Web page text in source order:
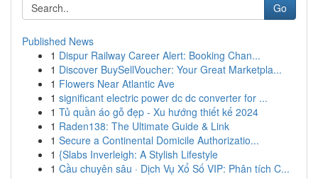
Go
Published News
1 Dispur Railway Career Alert: Booking Chan...
1 Discover BuySellVoucher: Your Great Marketpla...
1 Flowers Near Atlantic Ave
1 significant electric power dc dc converter for ...
1 Tủ quần áo gỗ đẹp - Xu hướng thiết kế 2024
1 Raden138: The Ultimate Guide & Link
1 Secure a Continental Domicile Authorizatio...
1 {Slabs Inverleigh: A Stylish Lifestyle
1 Cầu chuyên sâu · Dịch Vụ Xổ Số VIP: Phân tích C...